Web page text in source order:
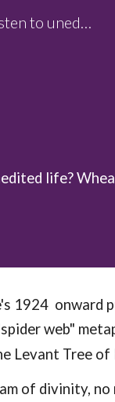
FWake.com - Do we really listen to unedited life?
life?
1924 onward
web"
Levant Tree
of divinity,